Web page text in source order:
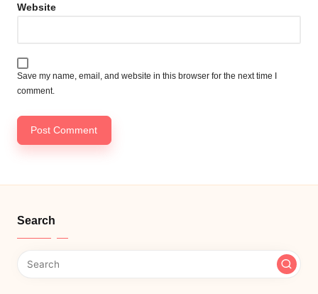
Website
Save my name, email, and website in this browser for the next time I
comment.
Search